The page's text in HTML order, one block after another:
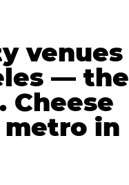
venues
— the
Cheese
in